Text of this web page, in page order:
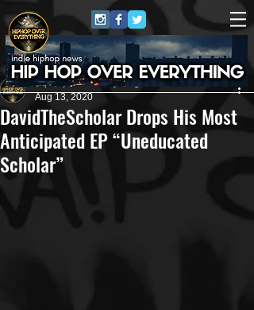
DavidTheScholar Drops His Most
Anticipated EP “Uneducated
Scholar”
HipHop Over Everything
Aug 13, 2020